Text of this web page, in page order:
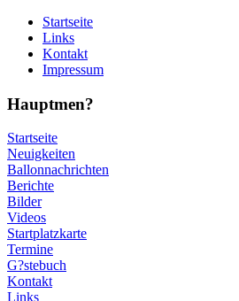
Startseite
Links
Kontakt
Impressum
Hauptmen?
Startseite
Neuigkeiten
Ballonnachrichten
Berichte
Bilder
Videos
Startplatzkarte
Termine
G?stebuch
Kontakt
Links